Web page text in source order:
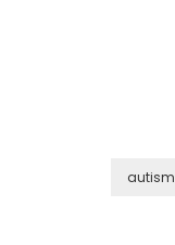
autism